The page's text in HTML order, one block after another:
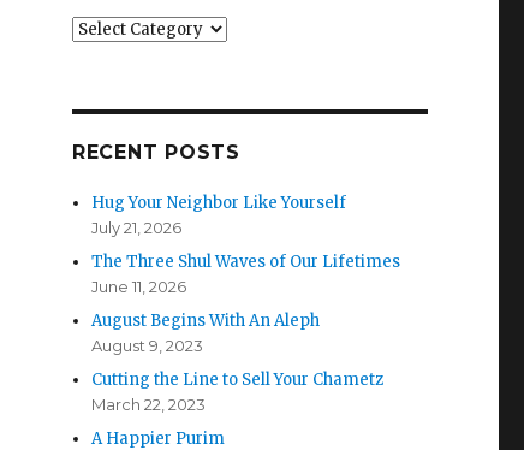
Categories
RECENT POSTS
Hug Your Neighbor Like Yourself
July 21, 2026
The Three Shul Waves of Our Lifetimes
June 11, 2026
August Begins With An Aleph
August 9, 2023
Cutting the Line to Sell Your Chametz
March 22, 2023
A Happier Purim